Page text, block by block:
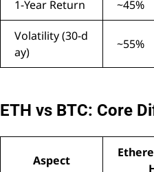
1-Year Return ~45%
Volatility (30-d
ay)
~55%
ETH vs BTC: Core
Aspect